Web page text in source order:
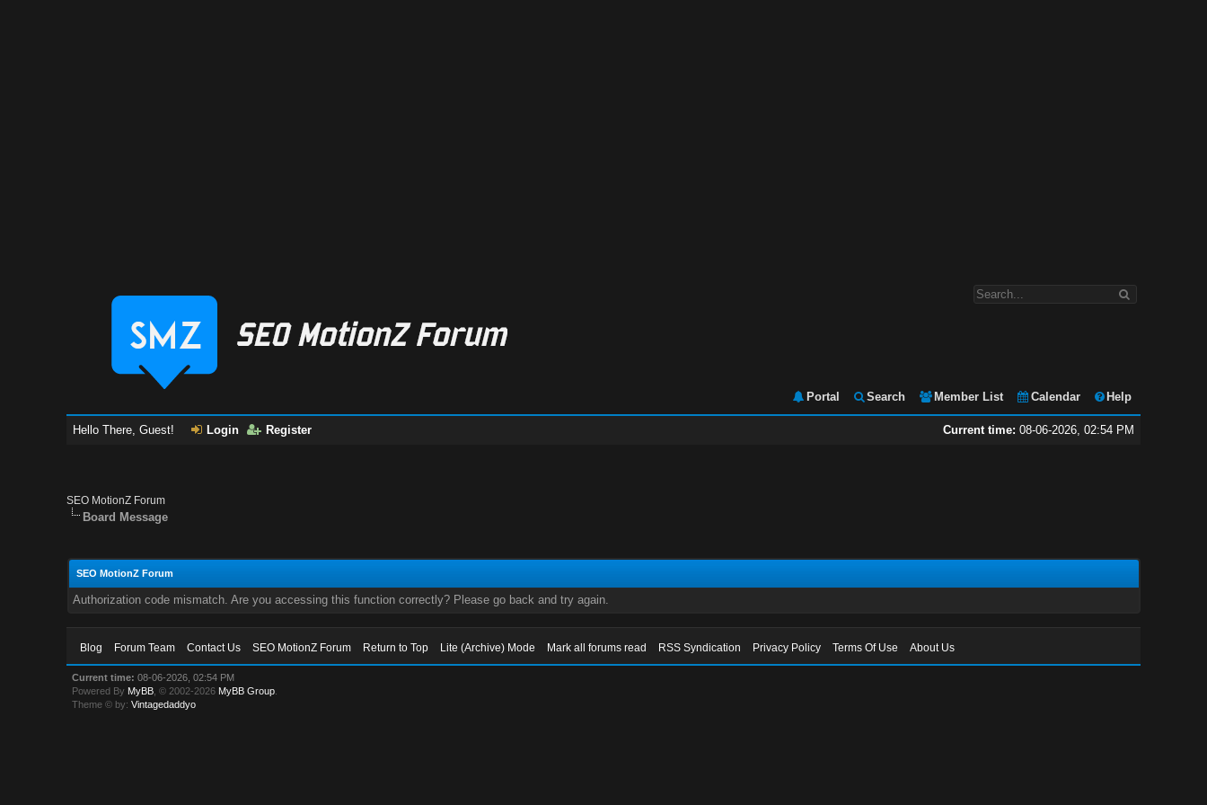
Portal Search Member List Calendar Help
Current time: 08-06-2026, 02:54 PM
Hello There, Guest! Login Register
SEO MotionZ Forum
Board Message
SEO MotionZ Forum
Authorization code mismatch. Are you accessing this function correctly? Please go back and try again.
Blog Forum Team Contact Us SEO MotionZ Forum Return to Top Lite (Archive) Mode Mark all forums read RSS Syndication Privacy Policy Terms Of Use About Us
Current time: 08-06-2026, 02:54 PM
Powered By MyBB , © 2002-2026 MyBB Group
Theme © by:Vintagedaddyo